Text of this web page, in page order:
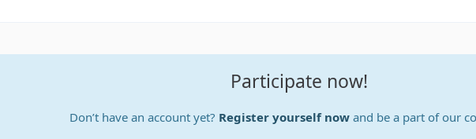
Participate now!
Don’t have an account yet? Register yourself nowand be a part of our